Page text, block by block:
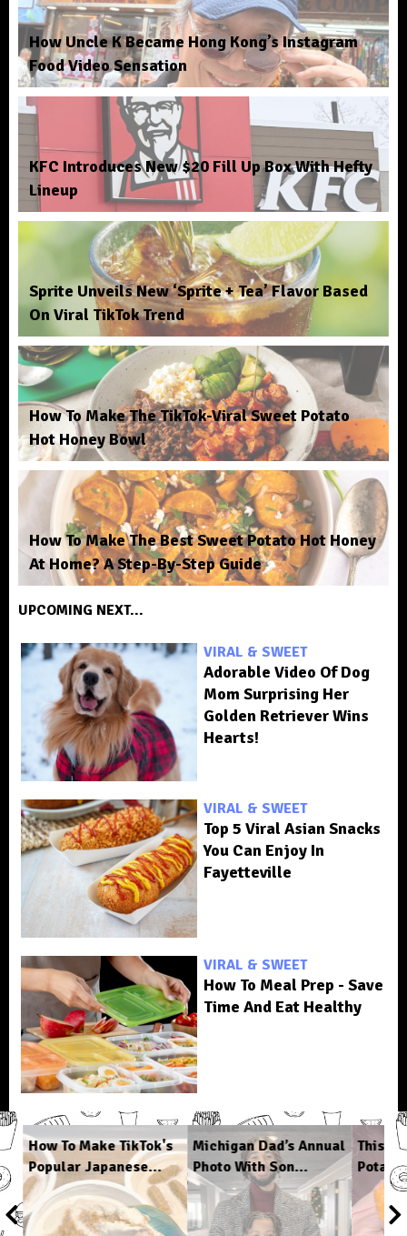
How Uncle K Became Hong Kong’s Instagram
Food Video Sensation
KFC Introduces New $20 Fill Up Box With Hefty
Lineup
Sprite Unveils New ‘Sprite + Tea’ Flavor Based
On Viral TikTok Trend
How To Make The TikTok-Viral Sweet Potato
Hot Honey Bowl
How To Make The Best Sweet Potato Hot Honey
At Home? A Step-By-Step Guide
UPCOMING NEXT...
VIRAL & SWEET
Adorable Video Of Dog
Mom Surprising Her
Golden Retriever Wins
Hearts!
VIRAL & SWEET
Top 5 Viral Asian Snacks
You Can Enjoy In
Fayetteville
VIRAL & SWEET
How To Meal Prep - Save
Time And Eat Healthy
How To Make TikTok's
Popular Japanese...
Michigan Dad’s Annual
Photo With Son...
This
Potato